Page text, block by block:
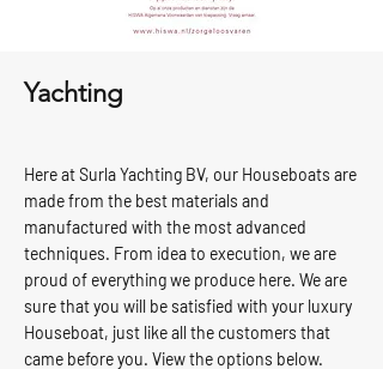
Yachting
Here at Surla Yachting BV, our Houseboats are
made from the best materials and
manufactured with the most advanced
techniques. From idea to execution, we are
proud of everything we produce here. We are
sure that you will be satisfied with your luxury
Houseboat, just like all the customers that
came before you. View the options below.